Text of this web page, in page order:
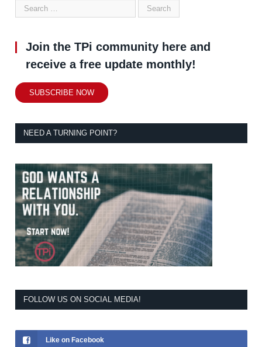
Join the TPi community here and
receive a free update monthly!
SUBSCRIBE NOW
NEED A TURNING POINT?
FOLLOW US ON SOCIAL MEDIA!
Like on Facebook